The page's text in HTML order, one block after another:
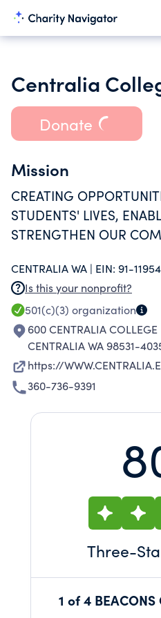
Donate
Mission
CREATING
STUDENTS' LIVES,
STRENGTHEN OUR
CENTRALIA WA | EIN: 91-
Is this your nonprofit?
501(c)(3) organization
600 CENTRALIA COLLEGE
CENTRALIA WA 98531-
https://
360-736-9391
Three-
1 of 4 BEACONS